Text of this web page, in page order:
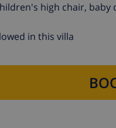
high chair, baby
in this villa